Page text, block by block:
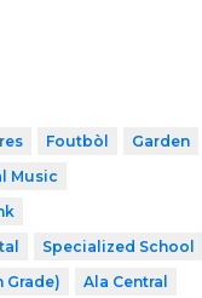
Foutbòl
Garden
Music
Specialized School
Grade) Ala Central